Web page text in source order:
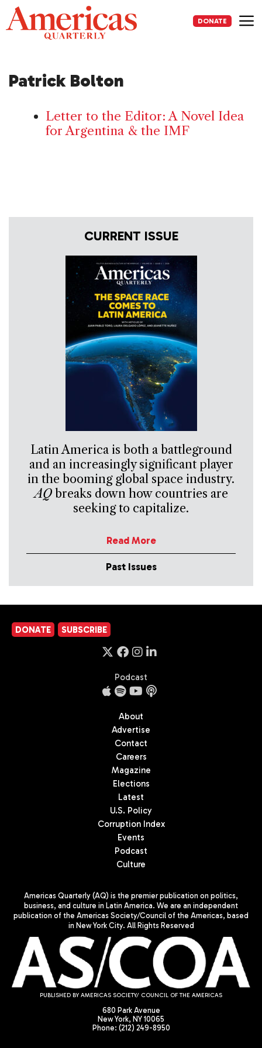
Skip
to
content
DONATE
Patrick Bolton
Letter to the Editor: A Novel Idea
for Argentina & the IMF
CURRENT ISSUE
Latin America is both a battleground
and an increasingly significant player
in the booming global space industry.
AQbreaks down how countries are
seeking to capitalize.
Read More
Past Issues
DONATE SUBSCRIBE
Podcast
About
Advertise
Contact
Careers
Magazine
Elections
Latest
U.S. Policy
Corruption Index
Events
Podcast
Culture
Americas Quarterly (AQ) is the premier publication on politics,
business, and culture in Latin America. We are an independent
publication of the Americas Society/Council of the Americas, based
in New York City. All Rights Reserved
PUBLISHED BY AMERICAS SOCIETY/ COUNCIL OF THE AMERICAS
680 Park Avenue
New York, NY 10065
Phone: (212) 249-8950